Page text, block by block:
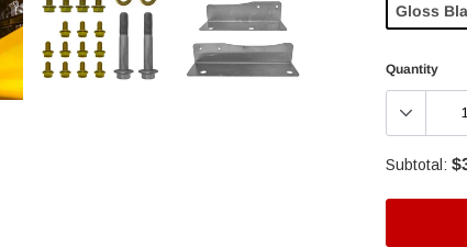
Gloss
Quantity
Subtotal: